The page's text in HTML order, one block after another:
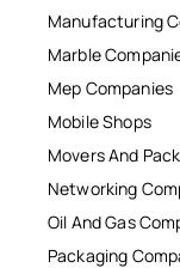
Manufacturing
Marble
Mep Companies
Mobile Shops
Movers And
Networking
Oil And Gas
Packaging